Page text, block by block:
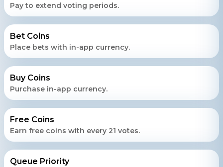
Pay to extend voting periods.
Bet Coins
Place bets with in-app currency.
Buy Coins
Purchase in-app currency.
Free Coins
Earn free coins with every 21 votes.
Queue Priority